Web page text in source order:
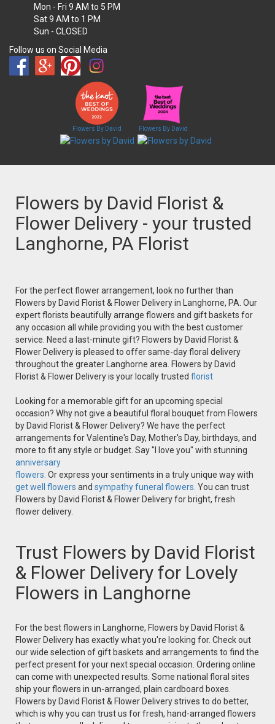
Mon - Fri 9 AM to 5 PM
Sat9 AM to 1 PM
Sun - CLOSED
Follow us on Social Media
Flowers By David Flowers By David
Flowers by David Florist &
Flower Delivery - your trusted
Langhorne, PA Florist
For the perfect flower arrangement, look no further than
Flowers by David Florist & Flower Delivery in Langhorne, PA. Our
expert florists beautifully arrange flowers and gift baskets for
any occasion all while providing you with the best customer
service. Need a last-minute gift? Flowers by David Florist &
Flower Delivery is pleased to offer same-day floral delivery
throughout the greater Langhorne area. Flowers by David
Florist & Flower Delivery is your locally trusted florist
Looking for a memorable gift for an upcoming special
occasion? Why not give a beautiful floral bouquet from Flowers
by David Florist & Flower Delivery? We have the perfect
arrangements for Valentine's Day, Mother's Day, birthdays, and
more to fit any style or budget. Say "I love you" with stunning
anniversary
flowers. Or express your sentiments in a truly unique way with
get well flowers and sympathy funeral flowers. You can trust
Flowers by David Florist & Flower Delivery for bright, fresh
flower delivery.
Trust Flowers by David Florist
& Flower Delivery for Lovely
Flowers in Langhorne
For the best flowers in Langhorne, Flowers by David Florist &
Flower Delivery has exactly what you're looking for. Check out
our wide selection of gift baskets and arrangements to find the
perfect present for your next special occasion. Ordering online
can come with unexpected results. Some national floral sites
ship your flowers in un-arranged, plain cardboard boxes.
Flowers by David Florist & Flower Delivery strives to do better,
which is why you can trust us for fresh, hand-arranged flowers